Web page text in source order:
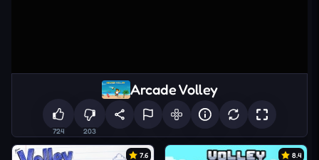
Arcade Volley
724 203
7.6 8.4